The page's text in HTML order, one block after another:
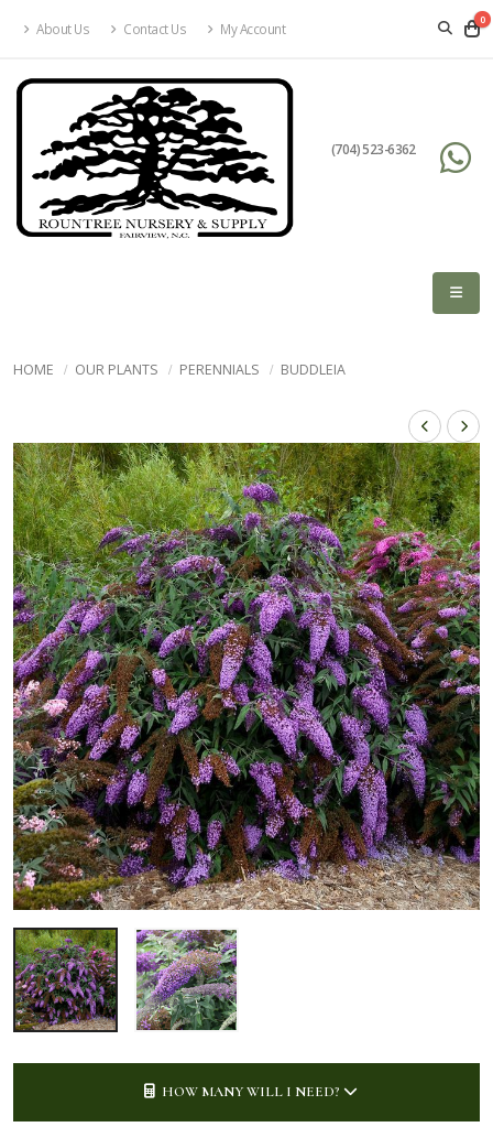
About Us Contact Us My Account
0
(704) 523-6362
HOME OUR PLANTS PERENNIALS BUDDLEIA
HOW MANY WILL I NEED?